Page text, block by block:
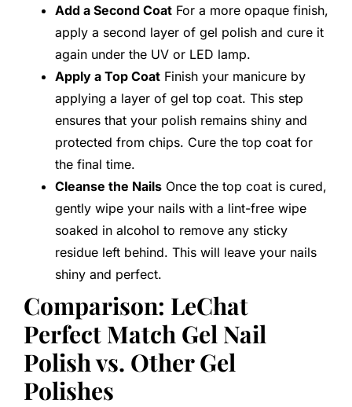
Add a Second Coat For a more opaque finish,
apply a second layer of gel polish and cure it
again under the UV or LED lamp.
Apply a Top Coat Finish your manicure by
applying a layer of gel top coat. This step
ensures that your polish remains shiny and
protected from chips. Cure the top coat for
the final time.
Cleanse the Nails Once the top coat is cured,
gently wipe your nails with a lint-free wipe
soaked in alcohol to remove any sticky
residue left behind. This will leave your nails
shiny and perfect.
Comparison: LeChat
Perfect Match Gel Nail
Polish vs. Other Gel
Polishes